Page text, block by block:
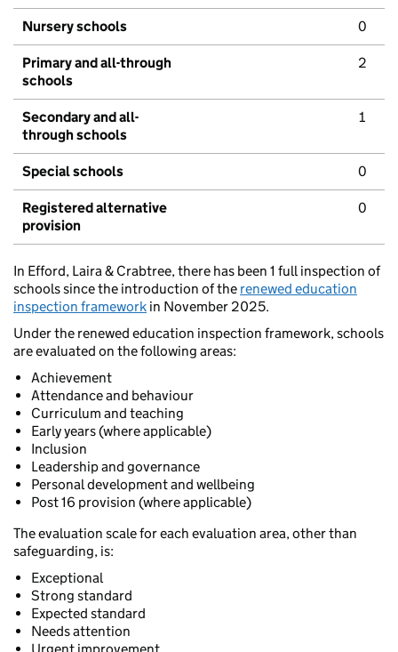
Nursery schools 0
Primary and all-through
schools
2
Secondary and all-
through schools
1
Special schools 0
Registered alternative
provision
0
In Efford, Laira & Crabtree, there has been 1 full inspection of
schools since the introduction of the renewed education
inspection framework in November 2025.
Under the renewed education inspection framework, schools
are evaluated on the following areas:
Achievement
Attendance and behaviour
Curriculum and teaching
Early years (where applicable)
Inclusion
Leadership and governance
Personal development and wellbeing
Post 16 provision (where applicable)
The evaluation scale for each evaluation area, other than
safeguarding, is:
Exceptional
Strong standard
Expected standard
Needs attention